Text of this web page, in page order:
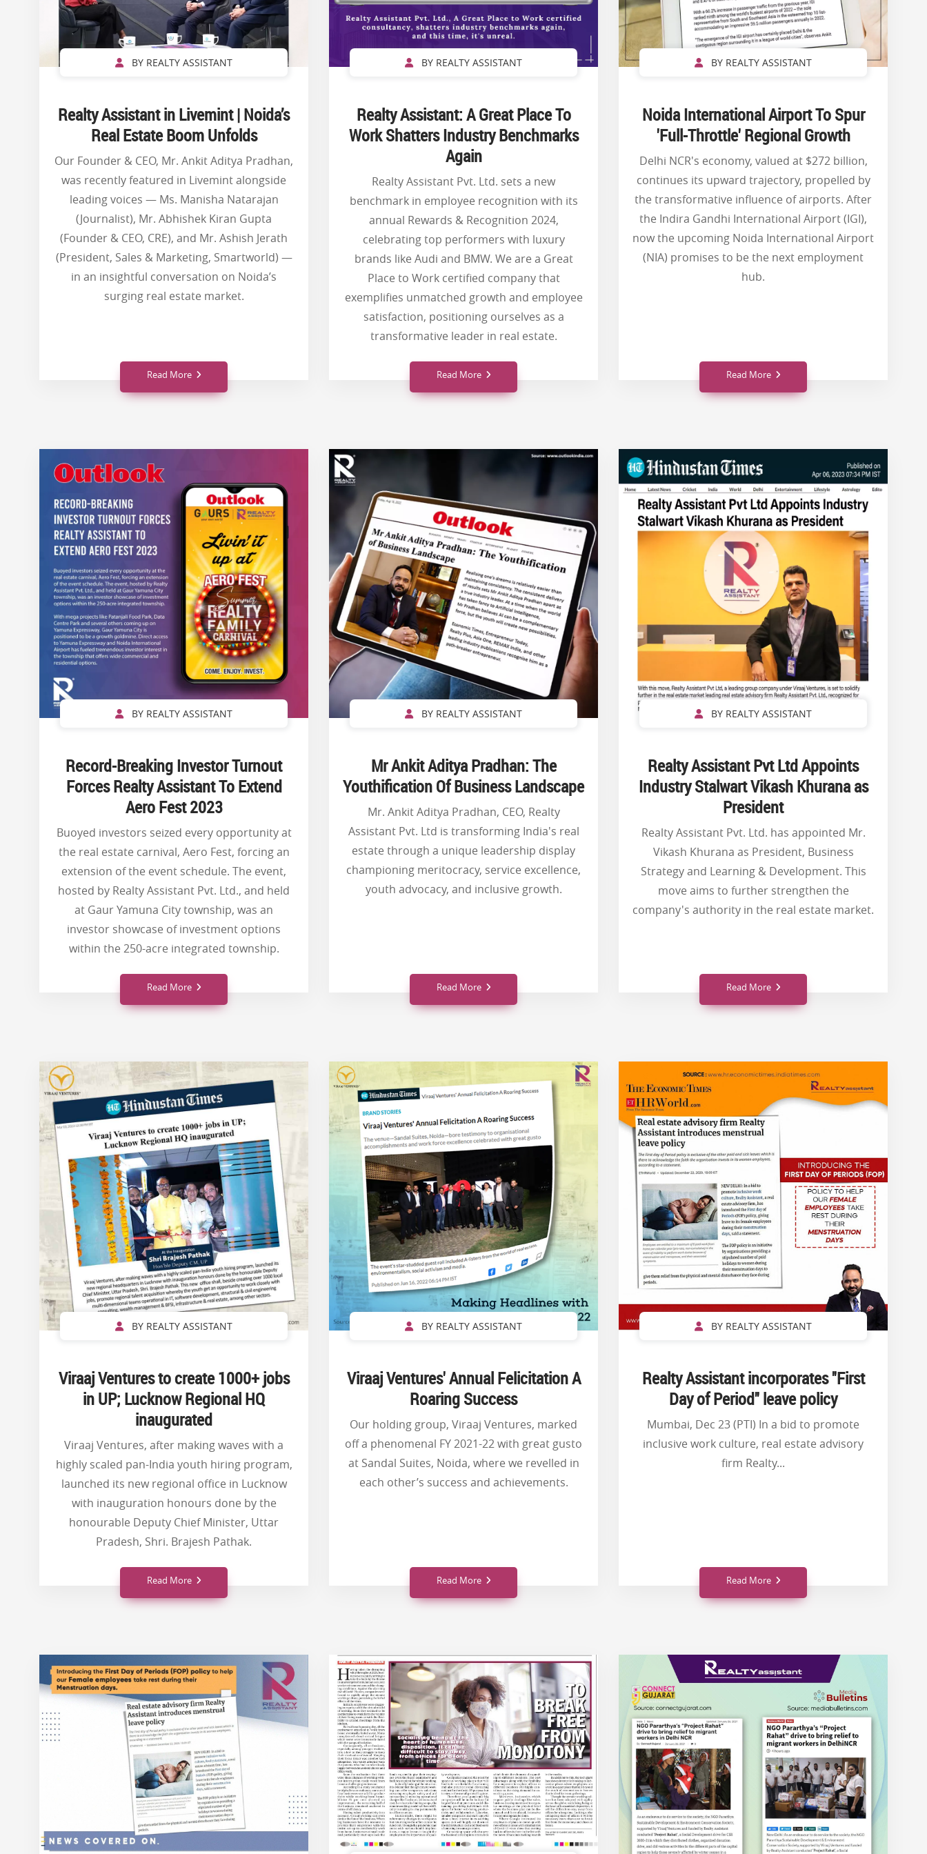
BY REALTY ASSISTANT
Realty Assistant in Livemint | Noida’s
Real Estate Boom Unfolds
Our Founder & CEO, Mr. Ankit Aditya Pradhan,
was recently featured in Livemint alongside
leading voices — Ms. Manisha Natarajan
(Journalist), Mr. Abhishek Kiran Gupta
(Founder & CEO, CRE), and Mr. Ashish Jerath
(President, Sales & Marketing, Smartworld) —
in an insightful conversation on Noida’s
surging real estate market.
Read More
BY REALTY ASSISTANT
Realty Assistant: A Great Place To
Work Shatters Industry Benchmarks
Again
Realty Assistant Pvt. Ltd. sets a new
benchmark in employee recognition with its
annual Rewards & Recognition 2024,
celebrating top performers with luxury
brands like Audi and BMW. We are a Great
Place to Work certified company that
exemplifies unmatched growth and employee
satisfaction, positioning ourselves as a
transformative leader in real estate.
Read More
BY REALTY ASSISTANT
Noida International Airport To Spur
'Full-Throttle' Regional Growth
Delhi NCR's economy, valued at $272 billion,
continues its upward trajectory, propelled by
the transformative influence of airports. After
the Indira Gandhi International Airport (IGI),
now the upcoming Noida International Airport
(NIA) promises to be the next employment
hub.
Read More
BY REALTY ASSISTANT
Record-Breaking Investor Turnout
Forces Realty Assistant To Extend
Aero Fest 2023
Buoyed investors seized every opportunity at
the real estate carnival, Aero Fest, forcing an
extension of the event schedule. The event,
hosted by Realty Assistant Pvt. Ltd., and held
at Gaur Yamuna City township, was an
investor showcase of investment options
within the 250-acre integrated township.
Read More
BY REALTY ASSISTANT
Mr Ankit Aditya Pradhan: The
Youthification Of Business Landscape
Mr. Ankit Aditya Pradhan, CEO, Realty
Assistant Pvt. Ltd is transforming India's real
estate through a unique leadership display
championing meritocracy, service excellence,
youth advocacy, and inclusive growth.
Read More
BY REALTY ASSISTANT
Realty Assistant Pvt Ltd Appoints
Industry Stalwart Vikash Khurana as
President
Realty Assistant Pvt. Ltd. has appointed Mr.
Vikash Khurana as President, Business
Strategy and Learning & Development. This
move aims to further strengthen the
company's authority in the real estate market.
Read More
BY REALTY ASSISTANT
Viraaj Ventures to create 1000+ jobs
in UP; Lucknow Regional HQ
inaugurated
Viraaj Ventures, after making waves with a
highly scaled pan-India youth hiring program,
launched its new regional office in Lucknow
with inauguration honours done by the
honourable Deputy Chief Minister, Uttar
Pradesh, Shri. Brajesh Pathak.
Read More
BY REALTY ASSISTANT
Viraaj Ventures' Annual Felicitation A
Roaring Success
Our holding group, Viraaj Ventures, marked
off a phenomenal FY 2021-22 with great gusto
at Sandal Suites, Noida, where we revelled in
each other’s success and achievements.
Read More
BY REALTY ASSISTANT
Realty Assistant incorporates ''First
Day of Period'' leave policy
Mumbai, Dec 23 (PTI) In a bid to promote
inclusive work culture, real estate advisory
firm Realty...
Read More